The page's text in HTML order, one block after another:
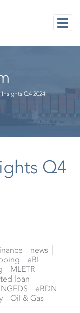
Q4 2024
Q4
news
eBL
MLETR
loan
NGFDS
eBDN
Oil & Gas